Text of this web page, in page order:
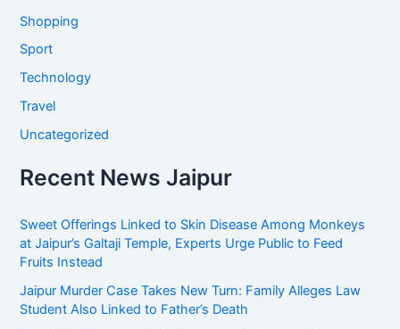
Shopping
Sport
Technology
Travel
Uncategorized
Recent News Jaipur
Sweet Offerings Linked to Skin Disease Among Monkeys
at Jaipur’s Galtaji Temple, Experts Urge Public to Feed
Fruits Instead
Jaipur Murder Case Takes New Turn: Family Alleges Law
Student Also Linked to Father’s Death